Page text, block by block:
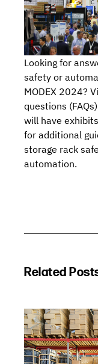
Looking for
safety or
MODEX 2024?
questions
will have
for additional
storage rack
automation.
Related